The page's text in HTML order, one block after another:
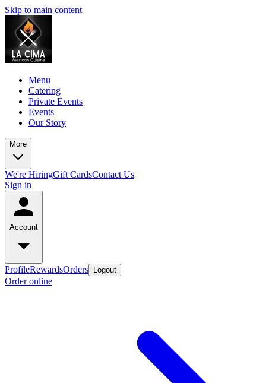
Skip to main content
Menu
Catering
Private Events
Events
Our Story
More
We're HiringGift CardsContact Us
Sign in
Account
ProfileRewardsOrders Logout
Order online